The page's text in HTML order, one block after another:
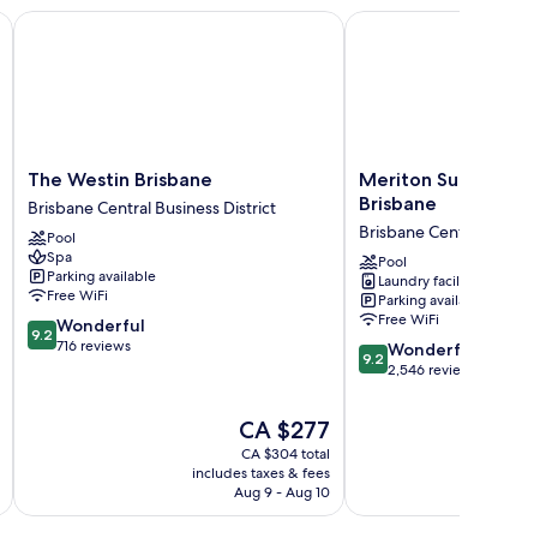
The
Westin
Brisbane
Brisbane
Central
Business
District
The Westin Brisbane
Brisbane Central Business District
Pool
Spa
Parking available
Free WiFi
9.2
out
9.2 Wonderful
716 reviews
The
price
is
CA $277
CA $277
CA $304 total
includes taxes & fees
Aug 9 - Aug 10
The Westin Brisbane
Meriton
Suites
Street,
Brisbane
Brisbane
Central
Business
District
Meriton Suites
Brisbane
Brisbane Central
Pool
Laundry facilities
Parking available
Free WiFi
9.2
out
9.2 Wonderful
2,546 reviews
Meriton Suites